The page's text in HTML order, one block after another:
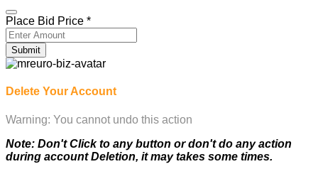
Place Bid Price *
Submit
Delete Your Account
Warning: You cannot undo this action
Note: Don't Click to any button or don't do any action
during account Deletion, it may takes some times.